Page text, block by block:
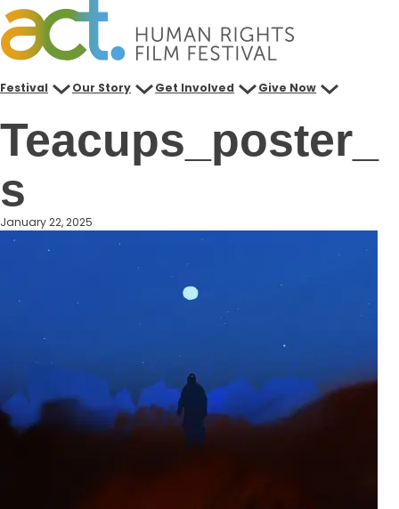
Skip
to
content
Festival Our Story Get Involved Give Now
Teacups_poster_
s
January 22, 2025